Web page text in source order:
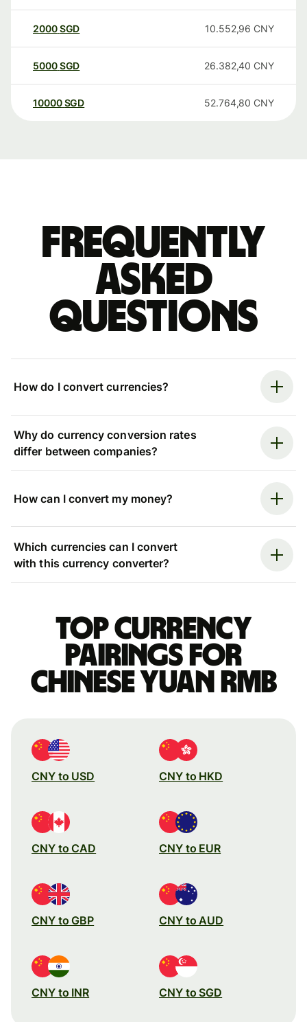
2000SGD 10.552,96 CNY
5000SGD 26.382,40 CNY
10000 SGD 52.764,80 CNY
Frequently
asked
questions
How do I convert currencies?
Why do currency conversion rates
differ between companies?
How can I convert my money?
Which currencies can I convert
with this currency converter?
Top currency
pairings for
Chinese yuan rmb
CNY to USD CNY to HKD
CNY to CAD CNY to EUR
CNY to GBP CNY to AUD
CNY to INR CNY to SGD